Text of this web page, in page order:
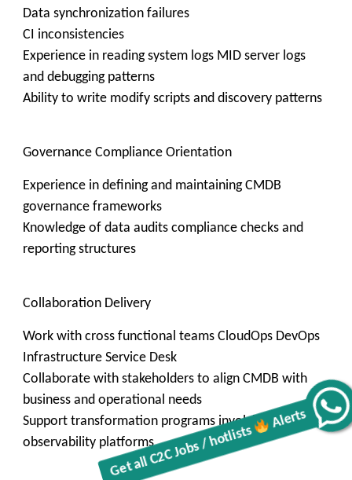
Get all C2C Jobs / hotlists Alerts
Data synchronization failures
CI inconsistencies
Experience in reading system logs MID server logs
and debugging patterns
Ability to write modify scripts and discovery patterns
Governance Compliance Orientation
Experience in defining and maintaining CMDB
governance frameworks
Knowledge of data audits compliance checks and
reporting structures
Collaboration Delivery
Work with cross functional teams CloudOps DevOps
Infrastructure Service Desk
Collaborate with stakeholders to align CMDB with
business and operational needs
Support transformation programs involving ITOM and
observability platforms